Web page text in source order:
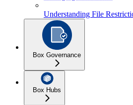
Understanding File
Box Governance
Box Hubs